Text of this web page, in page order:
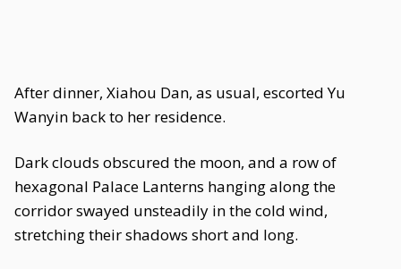
After dinner, Xiahou Dan, as usual, escorted Yu
Wanyin back to her residence.
Dark clouds obscured the moon, and a row of
hexagonal Palace Lanterns hanging along the
corridor swayed unsteadily in the cold wind,
stretching their shadows short and long.